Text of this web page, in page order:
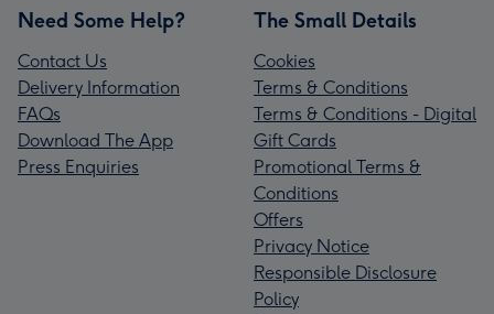
Need Some Help?
Contact Us
Delivery Information
FAQs
Download The App
Press Enquiries
The Small Details
Cookies
Terms & Conditions
Terms & Conditions - Digital
Gift Cards
Promotional Terms &
Conditions
Offers
Privacy Notice
Responsible Disclosure
Policy